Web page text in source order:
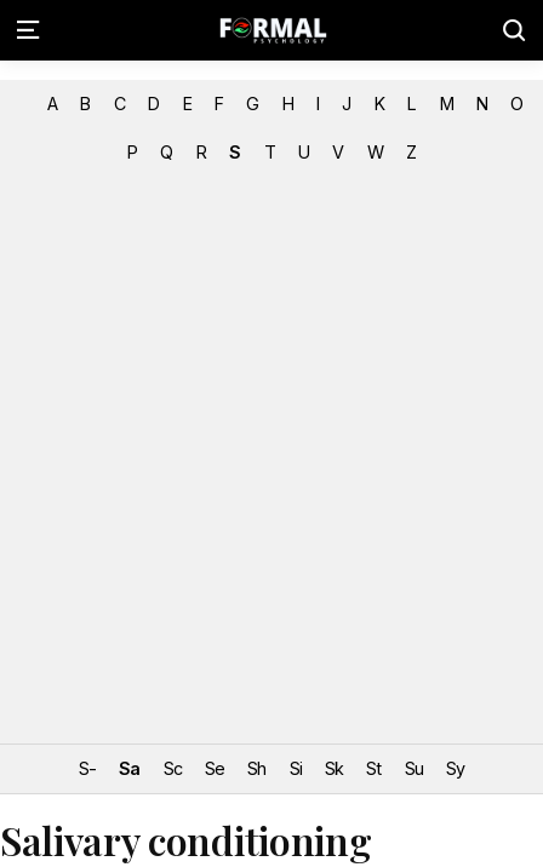
A B C D E F G H I J K L M N O
P Q R S T U V W Z
S- Sa Sc Se Sh Si Sk St Su Sy
Salivary conditioning